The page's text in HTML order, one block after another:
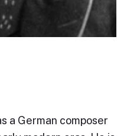
a German composer